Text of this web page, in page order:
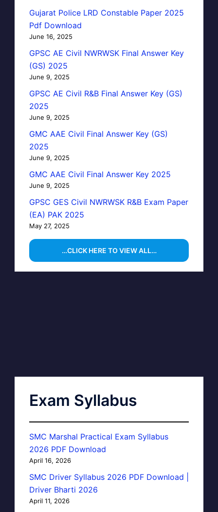
Gujarat Police LRD Constable Paper 2025
Pdf Download
June 16, 2025
GPSC AE Civil NWRWSK Final Answer Key
(GS) 2025
June 9, 2025
GPSC AE Civil R&B Final Answer Key (GS)
2025
June 9, 2025
GMC AAE Civil Final Answer Key (GS)
2025
June 9, 2025
GMC AAE Civil Final Answer Key 2025
June 9, 2025
GPSC GES Civil NWRWSK R&B Exam Paper
(EA) PAK 2025
May 27, 2025
…CLICK HERE TO VIEW ALL…
Exam Syllabus
SMC Marshal Practical Exam Syllabus
2026 PDF Download
April 16, 2026
SMC Driver Syllabus 2026 PDF Download |
Driver Bharti 2026
April 11, 2026